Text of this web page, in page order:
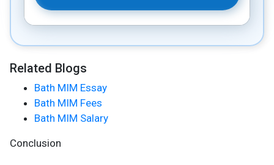
Related Blogs
Bath MIM Essay
Bath MIM Fees
Bath MIM Salary
Conclusion